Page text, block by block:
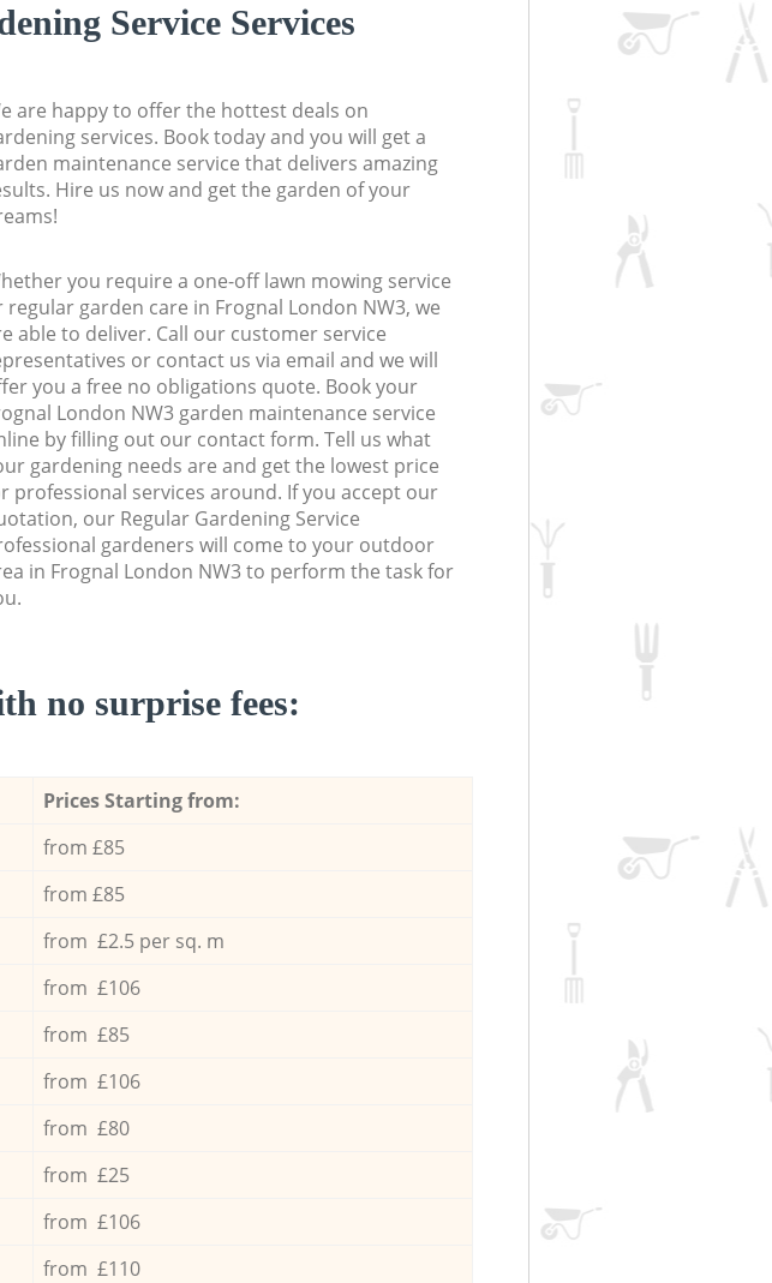
Service Services
are happy to offer the hottest deals on
services. Book today and you will get a
maintenance service that delivers amazing
Hire us now and get the garden of your
you require a one-off lawn mowing service
regular garden care in Frognal London NW3, we
able to deliver. Call our customer service
or contact us via email and we will
you a free no obligations quote. Book your
London NW3 garden maintenance service
by filling out our contact form. Tell us what
gardening needs are and get the lowest price
professional services around. If you accept our
our Regular Gardening Service
gardeners will come to your outdoor
in Frognal London NW3 to perform the task for
no surprise fees:
Prices Starting from:
from £85
from £85
from £2.5 per sq. m
from £106
from £85
from £106
from £80
from £25
from £106
from £110